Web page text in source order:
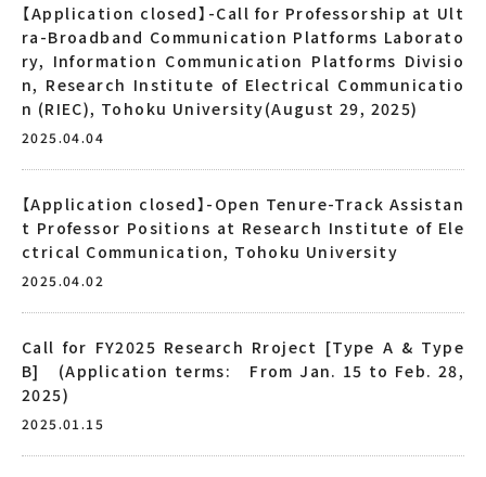
【Application closed】-Call for Professorship at Ult
ra-Broadband Communication Platforms Laborato
ry, Information Communication Platforms Divisio
n, Research Institute of Electrical Communicatio
n (RIEC), Tohoku University(August 29, 2025)
2025.04.04
【Application closed】-Open Tenure-Track Assistan
t Professor Positions at Research Institute of Ele
ctrical Communication, Tohoku University
2025.04.02
Call for FY2025 Research Rroject [Type A & Type
B] (Application terms: From Jan. 15 to Feb. 28,
2025)
2025.01.15